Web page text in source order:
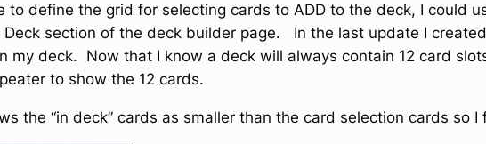
to define the grid for selecting cards to ADD to the deck, I could
Deck section of the deck builder page. In the last update I
my deck. Now that I know a deck will always contain 12 card
to show the 12 cards.
the “in deck” cards as smaller than the card selection cards so